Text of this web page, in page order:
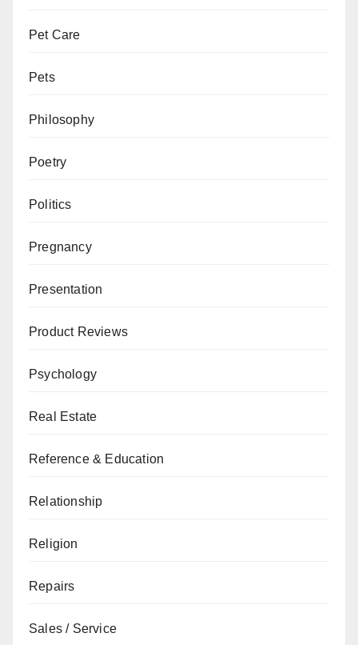
Pet Care
Pets
Philosophy
Poetry
Politics
Pregnancy
Presentation
Product Reviews
Psychology
Real Estate
Reference & Education
Relationship
Religion
Repairs
Sales / Service